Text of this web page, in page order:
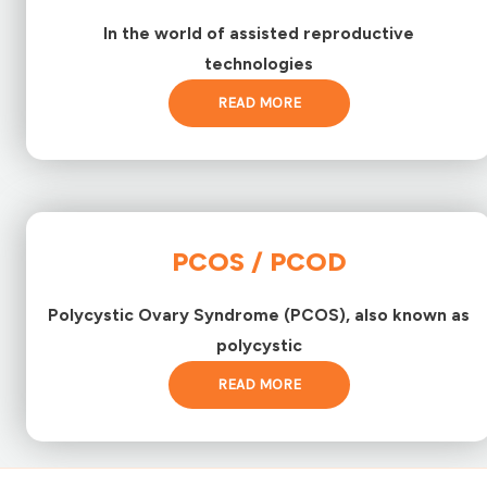
In the world of assisted reproductive
technologies
READ MORE
PCOS / PCOD
Polycystic Ovary Syndrome (PCOS), also known as
polycystic
READ MORE